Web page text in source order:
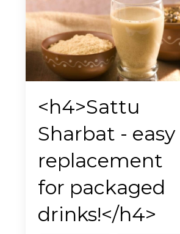
<h4>Sattu
Sharbat - easy
replacement
for packaged
drinks!</h4>